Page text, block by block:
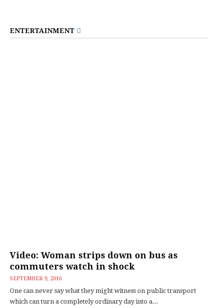
ENTERTAINMENT
Video: Woman strips down on bus as
commuters watch in shock
SEPTEMBER 9, 2016
One can never say what they might witness on public transport
which can turn a completely ordinary day into a...